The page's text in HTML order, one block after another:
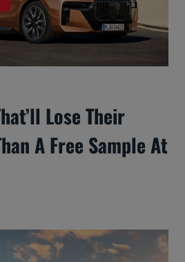
Lose Their
A Free Sample At